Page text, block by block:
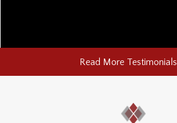
Read More Testimonials